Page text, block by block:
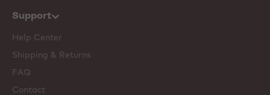
Support
Help Center
Shipping & Returns
FAQ
Contact